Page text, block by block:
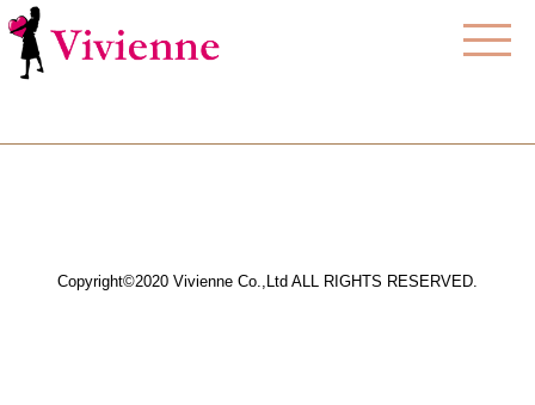
Copyright©2020 Vivienne Co.,Ltd ALL RIGHTS RESERVED.